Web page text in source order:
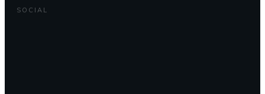
SOCIAL